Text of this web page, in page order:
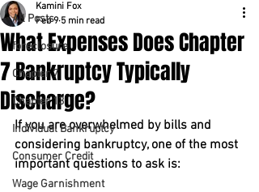
All Posts
foreclosure
Chapter 7
Chapter 13
Individual Bankruptcy
Consumer Credit
Wage Garnishment
What Expenses Does Chapter
7 Bankruptcy Typically
Discharge?
Kamini Fox
Feb 9 5 min read
If you are overwhelmed by bills and
considering bankruptcy, one of the most
important questions to ask is: